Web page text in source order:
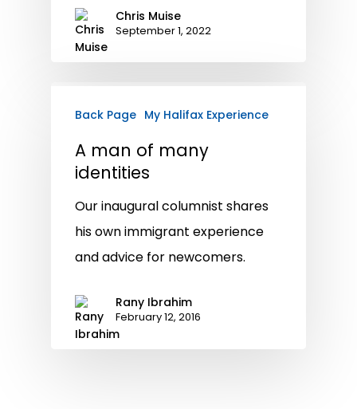
Chris Muise
September 1, 2022
Back Page My Halifax Experience
A man of many
identities
Our inaugural columnist shares
his own immigrant experience
and advice for newcomers.
Rany Ibrahim
February 12, 2016